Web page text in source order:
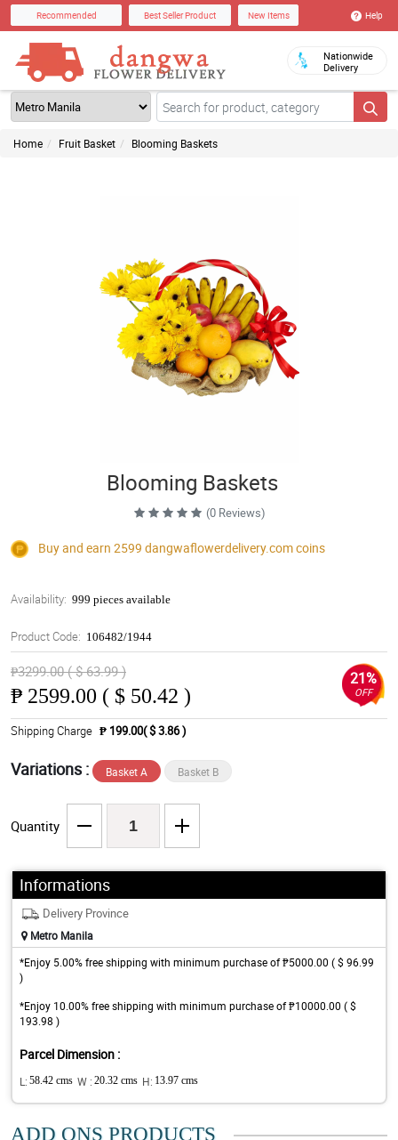
Recommended Best Seller Product New Items Help
Nationwide
Delivery
Home Fruit Basket Blooming Baskets
Blooming Baskets
(0 Reviews)
Buy and earn 2599 dangwaflowerdelivery.comcoins
Availability: 999 pieces available
Product Code: 106482/1944
₱3299.00 ( $ 63.99 )
₱ 2599.00 ( $ 50.42 )
21%
OFF
Shipping Charge ₱ 199.00( $ 3.86 )
Variations : Basket A Basket B
Quantity
Informations
Delivery Province
Metro Manila
*Enjoy 5.00% free shipping with minimum purchase of ₱5000.00 ( $ 96.99
)
*Enjoy 10.00% free shipping with minimum purchase of ₱10000.00 ( $
193.98 )
Parcel Dimension :
L: 58.42 cms W : 20.32 cms H: 13.97 cms
ADD ONS PRODUCTS